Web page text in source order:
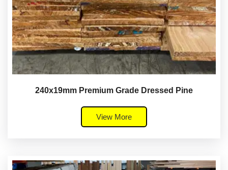
240x19mm Premium Grade Dressed Pine
View More